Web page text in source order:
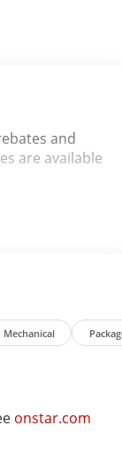
and
are available
Mechanical
onstar.com